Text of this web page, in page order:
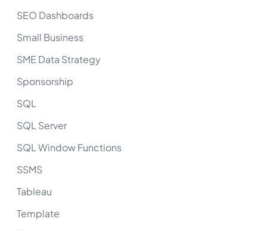
SEO Dashboards
Small Business
SME Data Strategy
Sponsorship
SQL
SQL Server
SQL Window Functions
SSMS
Tableau
Template